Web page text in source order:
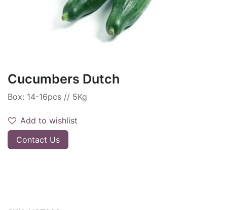
Cucumbers Dutch
Box: 14-16pcs // 5Kg
Add to wishlist
Contact Us